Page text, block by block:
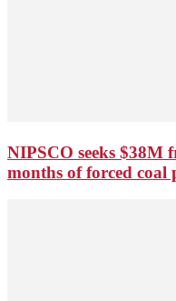
NIPSCO seeks $38M
months of forced coal